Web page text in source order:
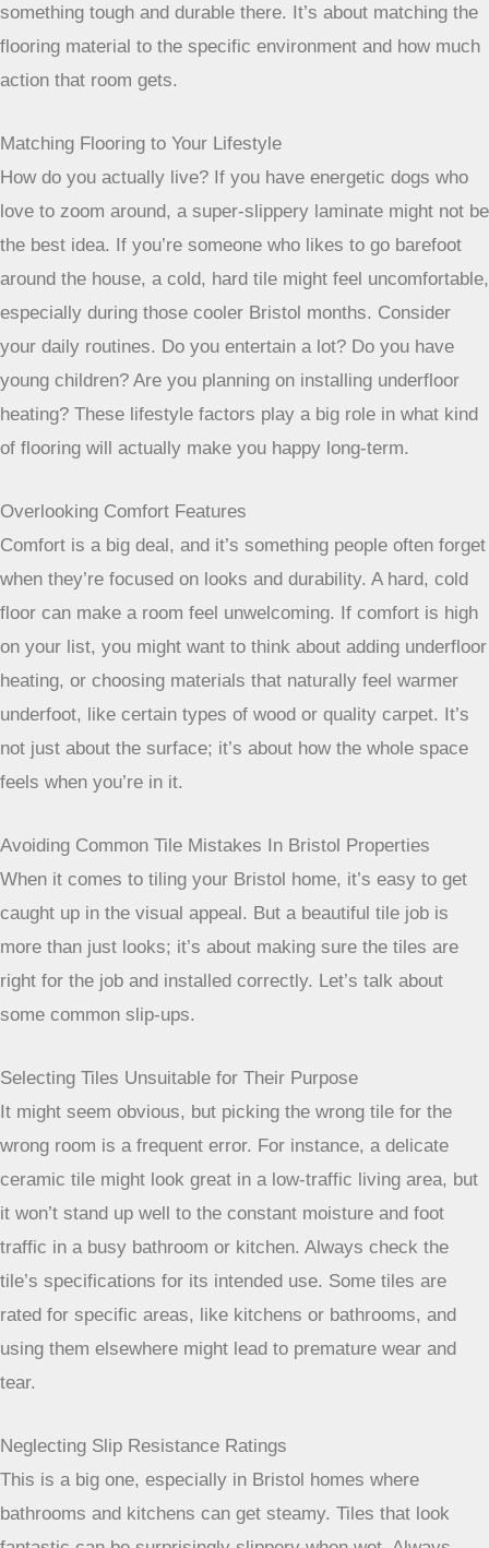
something tough and durable there. It’s about matching the
flooring material to the specific environment and how much
action that room gets.
Matching Flooring to Your Lifestyle
How do you actually live? If you have energetic dogs who
love to zoom around, a super-slippery laminate might not be
the best idea. If you’re someone who likes to go barefoot
around the house, a cold, hard tile might feel uncomfortable,
especially during those cooler Bristol months. Consider
your daily routines. Do you entertain a lot? Do you have
young children? Are you planning on installing underfloor
heating? These lifestyle factors play a big role in what kind
of flooring will actually make you happy long-term.
Overlooking Comfort Features
Comfort is a big deal, and it’s something people often forget
when they’re focused on looks and durability. A hard, cold
floor can make a room feel unwelcoming. If comfort is high
on your list, you might want to think about adding underfloor
heating, or choosing materials that naturally feel warmer
underfoot, like certain types of wood or quality carpet. It’s
not just about the surface; it’s about how the whole space
feels when you’re in it.
Avoiding Common Tile Mistakes In Bristol Properties
When it comes to tiling your Bristol home, it’s easy to get
caught up in the visual appeal. But a beautiful tile job is
more than just looks; it’s about making sure the tiles are
right for the job and installed correctly. Let’s talk about
some common slip-ups.
Selecting Tiles Unsuitable for Their Purpose
It might seem obvious, but picking the wrong tile for the
wrong room is a frequent error. For instance, a delicate
ceramic tile might look great in a low-traffic living area, but
it won’t stand up well to the constant moisture and foot
traffic in a busy bathroom or kitchen. Always check the
tile’s specifications for its intended use. Some tiles are
rated for specific areas, like kitchens or bathrooms, and
using them elsewhere might lead to premature wear and
tear.
Neglecting Slip Resistance Ratings
This is a big one, especially in Bristol homes where
bathrooms and kitchens can get steamy. Tiles that look